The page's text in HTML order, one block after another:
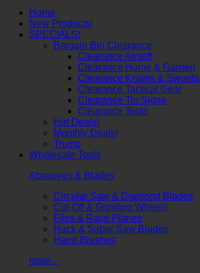
Home
New Products!
SPECIALS!
Bargain Bin Clearance
Clearance Airsoft
Clearance Home & Garden
Clearance Knives & Swords
Clearance Tactical Gear
Clearance Tin Signs
Clearance Tools
Hot Deals!
Monthly Deals!
Trump
Wholesale Tools
Abrasives & Blades
Circular Saw & Diamond Blades
Cut-Off & Grinding Wheels
Files & Rasp Planes
Hack & Saber Saw Blades
Hand Brushes
more...